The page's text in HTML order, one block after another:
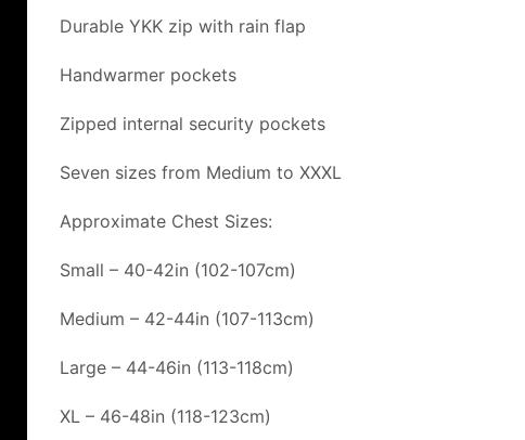
Durable YKK zip with rain flap
Handwarmer pockets
Zipped internal security pockets
Seven sizes from Medium to XXXL
Approximate Chest Sizes:
Small – 40-42in (102-107cm)
Medium – 42-44in (107-113cm)
Large – 44-46in (113-118cm)
XL – 46-48in (118-123cm)